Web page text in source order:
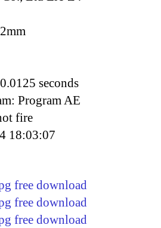
0.0125 seconds
Program AE
fire
18:03:07
free download
free download
free download